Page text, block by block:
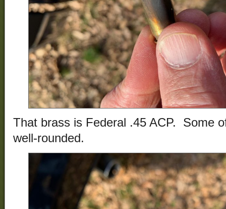
That brass is Federal .45 ACP. Some
well-rounded.